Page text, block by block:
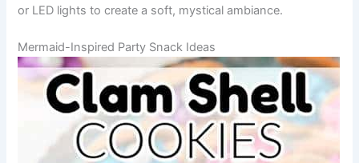
or LED lights to create a soft, mystical ambiance.
Mermaid-Inspired Party Snack Ideas